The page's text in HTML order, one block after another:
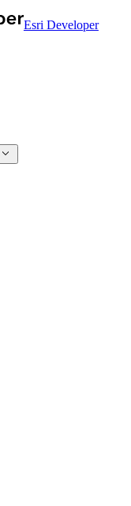
Esri Developer